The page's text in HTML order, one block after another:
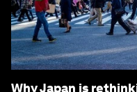
Why Japan is